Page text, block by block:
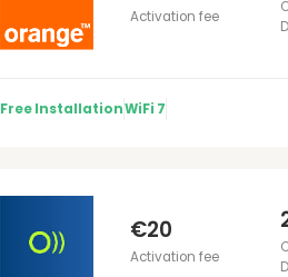
Activation fee
Free InstallationWiFi 7
€20
Activation fee